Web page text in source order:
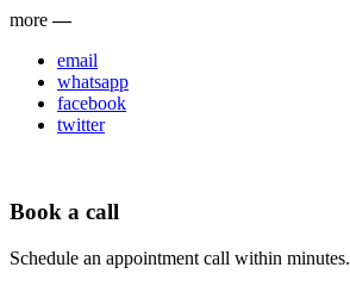
more—
email
whatsapp
facebook
twitter
Book a call
Schedule an appointment call within minutes.